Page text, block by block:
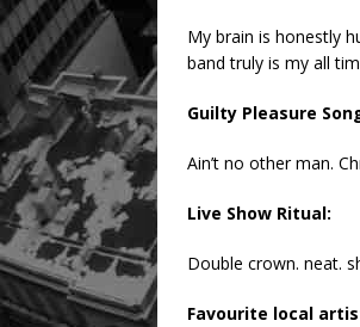
My brain is honestly
band truly is my all
Guilty Pleasure
Ain’t no other man.
Live Show Ritual:
Double crown. neat.
Favourite local